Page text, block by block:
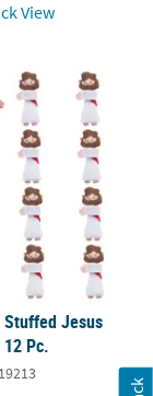
View
- 24 Pc.
Stuffed Jesus Slap
Jesus
Pc.